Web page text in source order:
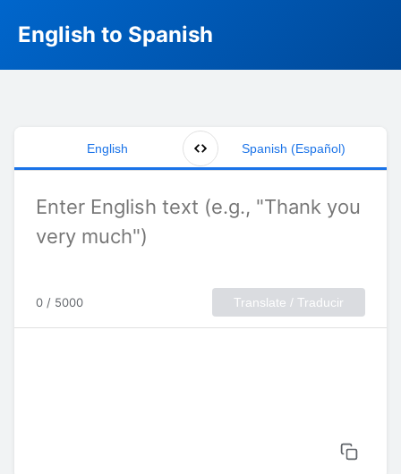
English to Spanish
English Spanish (Español)
0 / 5000 Translate / Traducir